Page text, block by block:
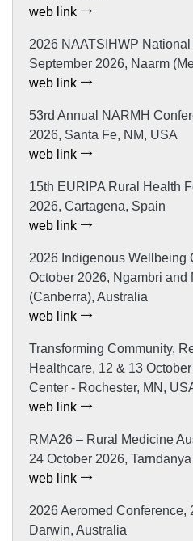
web link
2026 NAATSIHWP
September 2026, Naarm
web link
53rd Annual NARMH
2026, Santa Fe, NM, USA
web link
15th EURIPA Rural Health
2026, Cartagena, Spain
web link
2026 Indigenous Wellbeing
October 2026, Ngambri
(Canberra), Australia
web link
Transforming Community,
Healthcare, 12 & 13
Center - Rochester, MN,
web link
RMA26 – Rural Medicine
24 October 2026,
web link
2026 Aeromed Conference,
Darwin, Australia